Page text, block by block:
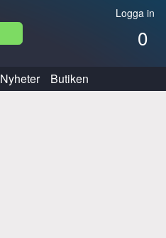
Logga in
0
Nyheter Butiken